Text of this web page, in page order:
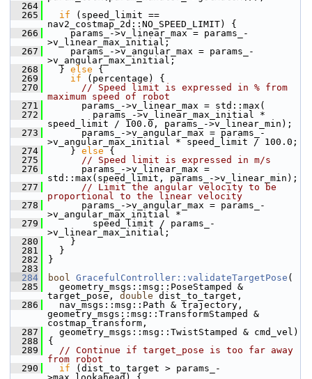
  264
  265
if (speed_limit ==
nav2_costmap_2d::NO_SPEED_LIMIT) {
  266
params_->v_linear_max = params_-
>v_linear_max_initial;
  267
params_->v_angular_max = params_-
>v_angular_max_initial;
  268
} else {
  269
if (percentage) {
  270
// Speed limit is expressed in % from
maximum speed of robot
  271
params_->v_linear_max = std::max(
  272
params_->v_linear_max_initial *
speed_limit / 100.0, params_->v_linear_min);
  273
params_->v_angular_max = params_-
>v_angular_max_initial * speed_limit / 100.0;
  274
} else {
  275
// Speed limit is expressed in m/s
  276
params_->v_linear_max =
std::max(speed_limit, params_->v_linear_min);
  277
// Limit the angular velocity to be
proportional to the linear velocity
  278
params_->v_angular_max = params_-
>v_angular_max_initial *
  279
speed_limit / params_-
>v_linear_max_initial;
  280
}
  281
}
  282
}
  283
  284
bool GracefulController::validateTargetPose (
  285
geometry_msgs::msg::PoseStamped &
target_pose, double dist_to_target,
  286
nav_msgs::msg::Path & trajectory,
geometry_msgs::msg::TransformStamped &
costmap_transform,
  287
geometry_msgs::msg::TwistStamped & cmd_vel)
  288
{
  289
// Continue if target_pose is too far away
from robot
  290
if (dist_to_target > params_-